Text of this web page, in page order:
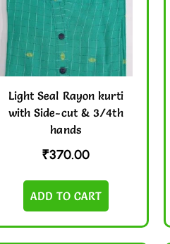
Light Seal Rayon kurti
with Side-cut & 3/4th
hands
₹370.00
ADD TO CART